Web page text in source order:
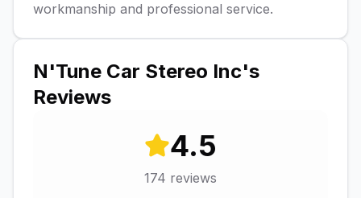
workmanship and professional service.
N'Tune Car Stereo Inc's
Reviews
4.5
174 reviews